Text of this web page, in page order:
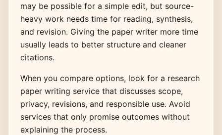
may be possible for a simple edit, but source-
heavy work needs time for reading, synthesis,
and revision. Giving the paper writer more time
usually leads to better structure and cleaner
citations.
When you compare options, look for a research
paper writing service that discusses scope,
privacy, revisions, and responsible use. Avoid
services that only promise outcomes without
explaining the process.